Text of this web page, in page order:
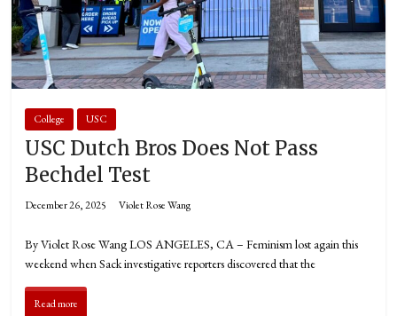
College USC
USC Dutch Bros Does Not Pass
Bechdel Test
December 26, 2025 Violet Rose Wang
By Violet Rose Wang LOS ANGELES, CA – Feminism lost again this
weekend when Sack investigative reporters discovered that the
Read more